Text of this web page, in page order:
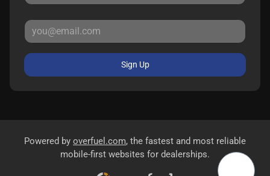
Sign Up
Powered by overfuel.com, the fastest and most reliable
mobile-first websites for dealerships.